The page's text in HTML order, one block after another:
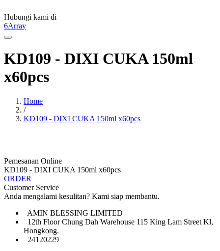
Hubungi kami di
6Array
KD109 - DIXI CUKA 150ml
x60pcs
Home
/
KD109 - DIXI CUKA 150ml x60pcs
Pemesanan Online
KD109 - DIXI CUKA 150ml x60pcs
ORDER
Customer Service
Anda mengalami kesulitan? Kami siap membantu.
AMIN BLESSING LIMITED
12th Floor Chung Dah Warehouse 115 King Lam Street Kl,
Hongkong.
24120229